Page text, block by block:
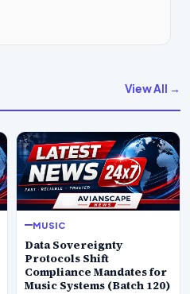
View All →
MUSIC
Data Sovereignty
Protocols Shift
Compliance Mandates for
Music Systems (Batch 120)